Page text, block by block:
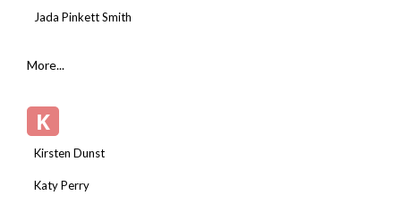
Jada Pinkett Smith
More...
K
Kirsten Dunst
Katy Perry